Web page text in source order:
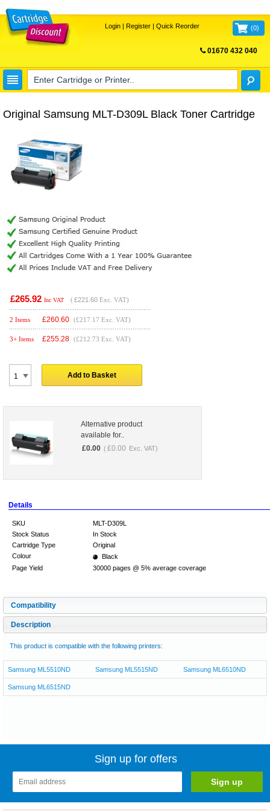
Login| Register| Quick Reorder (0)
01670 432 040
Original Samsung MLT-D309L Black Toner Cartridge
£265.92 Inc VAT ( £221.60 Exc. VAT)
2 Items £260.60 (£217.17 Exc. VAT)
3+ Items £255.28 (£212.73 Exc. VAT)
Add to Basket
Alternative product
available for..
£0.00 ( £0.00 Exc. VAT)
Details
SKU
MLT-D309L
Stock Status
In Stock
Cartridge Type
Original
Colour
Black
Page Yield
30000 pages @ 5% average coverage
Compatibility
Description
This product is compatible with the following printers:
Samsung ML5510ND Samsung ML5515ND Samsung ML6510ND
Samsung ML6515ND
Sign up for offers